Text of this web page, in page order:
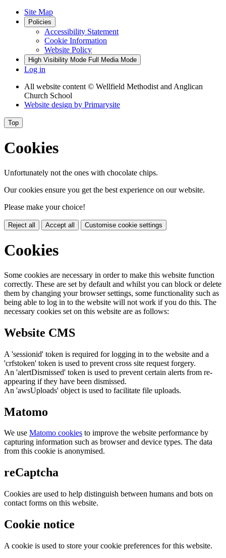
Site Map
Policies
Accessibility Statement
Cookie Information
Website Policy
High Visibility Mode Full Media Mode
Log in
All website content © Wellfield Methodist and Anglican
Church School
Website design by Primarysite
Top
Cookies
Unfortunately not the ones with chocolate chips.
Our cookies ensure you get the best experience on our website.
Please make your choice!
Reject all Accept all Customise cookie settings
Cookies
Some cookies are necessary in order to make this website function
correctly. These are set by default and whilst you can block or delete
them by changing your browser settings, some functionality such as
being able to log in to the website will not work if you do this. The
necessary cookies set on this website are as follows:
Website CMS
A 'sessionid' token is required for logging in to the website and a
'crfstoken' token is used to prevent cross site request forgery.
An 'alertDismissed' token is used to prevent certain alerts from re-
appearing if they have been dismissed.
An 'awsUploads' object is used to facilitate file uploads.
Matomo
We use Matomo cookies to improve the website performance by
capturing information such as browser and device types. The data
from this cookie is anonymised.
reCaptcha
Cookies are used to help distinguish between humans and bots on
contact forms on this website.
Cookie notice
A cookie is used to store your cookie preferences for this website.